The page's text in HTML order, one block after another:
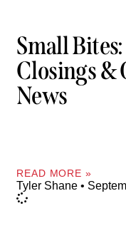
Small
Closings &
News
READ MORE »
Tyler Shane